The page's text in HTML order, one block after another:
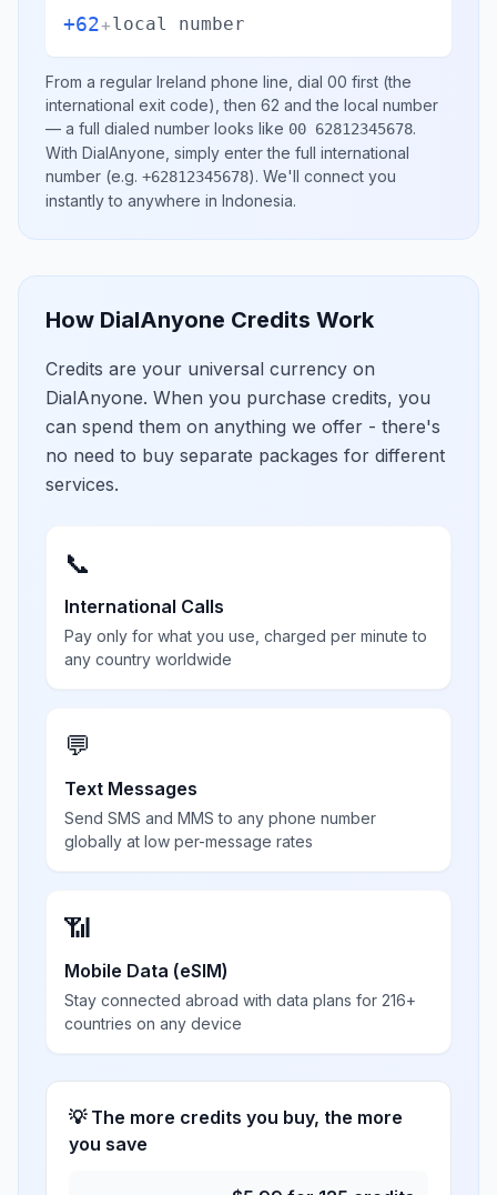
+62+local number
From a regular Ireland phone line, dial 00 first (the
international exit code), then 62 and the local number
— a full dialed number looks like 00 62812345678.
With DialAnyone, simply enter the full international
number (e.g. +62812345678). We'll connect you
instantly to anywhere in Indonesia.
How DialAnyone Credits Work
Credits are your universal currency on
DialAnyone. When you purchase credits, you
can spend them on anything we offer - there's
no need to buy separate packages for different
services.
📞
International Calls
Pay only for what you use, charged per minute to
any country worldwide
💬
Text Messages
Send SMS and MMS to any phone number
globally at low per-message rates
📶
Mobile Data (eSIM)
Stay connected abroad with data plans for 216+
countries on any device
💡 The more credits you buy, the more
you save